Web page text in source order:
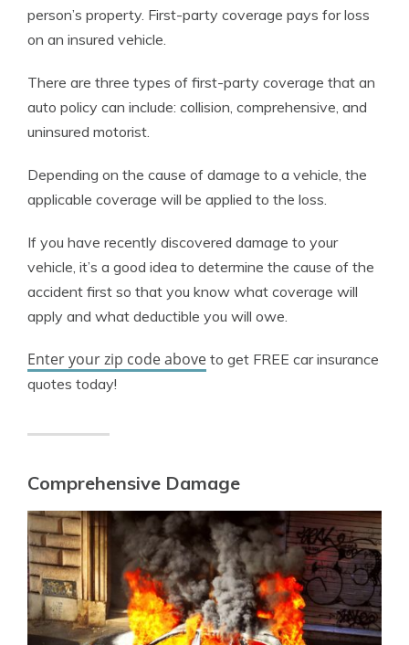
person’s property. First-party coverage pays for loss
on an insured vehicle.
There are three types of first-party coverage that an
auto policy can include: collision, comprehensive, and
uninsured motorist.
Depending on the cause of damage to a vehicle, the
applicable coverage will be applied to the loss.
If you have recently discovered damage to your
vehicle, it’s a good idea to determine the cause of the
accident first so that you know what coverage will
apply and what deductible you will owe.
Enter your zip code above to get FREE car insurance
quotes today!
Comprehensive Damage